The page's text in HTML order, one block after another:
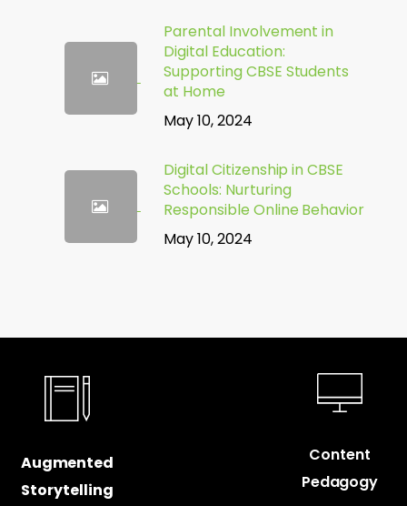
Parental Involvement in
Digital Education:
Supporting CBSE Students
at Home
May 10, 2024
Digital Citizenship in CBSE
Schools: Nurturing
Responsible Online Behavior
May 10, 2024
Augmented
Storytelling
Content
Pedagogy